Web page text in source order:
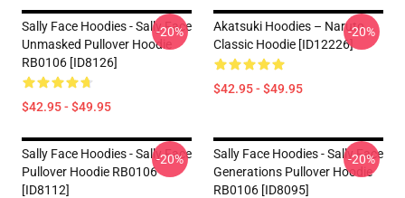
Sally Face Hoodies - Sally Face
Unmasked Pullover Hoodie
RB0106 [ID8126]
$42.95 - $49.95
-20%
Akatsuki Hoodies – Naruto
Classic Hoodie [ID12226]
$42.95 - $49.95
-20%
Sally Face Hoodies - Sally Face
Pullover Hoodie RB0106
[ID8112]
-20%
Sally Face Hoodies - Sally Face
Generations Pullover Hoodie
RB0106 [ID8095]
-20%